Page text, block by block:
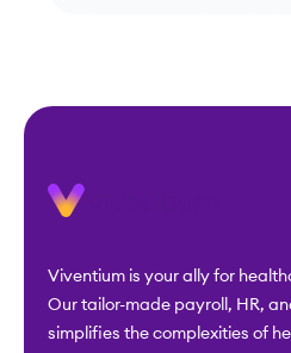
Viventium is your ally for
Our tailor-made payroll, HR,
simplifies the complexities of